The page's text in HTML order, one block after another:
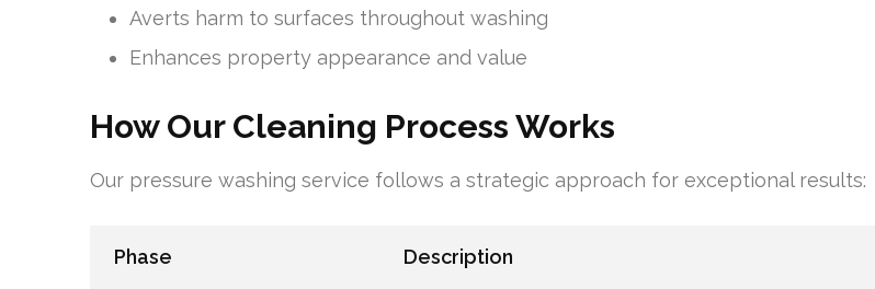
Averts harm to surfaces throughout washing
Enhances property appearance and value
How Our Cleaning Process Works
Our pressure washing service follows a strategic approach for exceptional results:
Phase Description